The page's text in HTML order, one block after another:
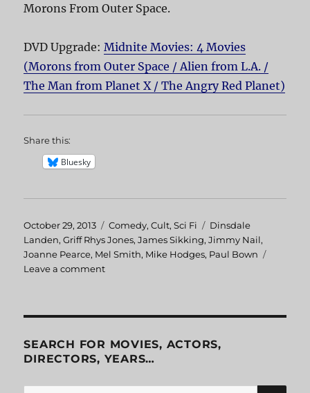
Morons From Outer Space.
DVD Upgrade:Midnite Movies: 4 Movies
(Morons from Outer Space / Alien from L.A. /
The Man from Planet X / The Angry Red Planet)
Share this:
Bluesky
Posted
on
October 29, 2013 Categories
Comedy,Cult,Sci Fi Tags
Dinsdale
Landen,Griff Rhys Jones,James Sikking,Jimmy Nail,
Joanne Pearce, Mel Smith, Mike Hodges, Paul Bown
Leave a comment
Outer
SEARCH FOR MOVIES, ACTORS,
DIRECTORS, YEARS…